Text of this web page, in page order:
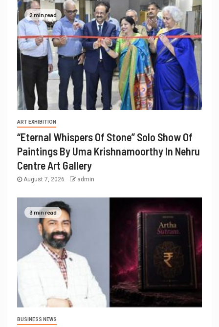
2 min read
ART EXHIBITION
“Eternal Whispers Of Stone” Solo Show Of
Paintings By Uma Krishnamoorthy In Nehru
Centre Art Gallery
August 7, 2026 admin
3 min read
BUSINESS NEWS